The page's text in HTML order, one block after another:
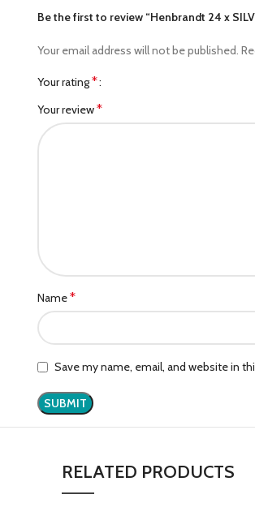
Be the first to review “Henbrandt 24 x
Your email address will not be published.
Your rating*
Your review*
Name*
Save my name, email, and website in
RELATED PRODUCTS